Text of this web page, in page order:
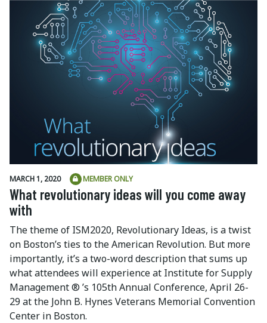
MARCH 1, 2020 MEMBER ONLY
What revolutionary ideas will you come away
with
The theme of ISM2020, Revolutionary Ideas, is a twist
on Boston’s ties to the American Revolution. But more
importantly, it’s a two-word description that sums up
what attendees will experience at Institute for Supply
Management ® ’s 105th Annual Conference, April 26-
29 at the John B. Hynes Veterans Memorial Convention
Center in Boston.